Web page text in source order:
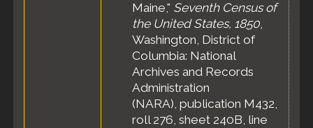
Maine," Seventh Census of
the United States, 1850,
Washington, District of
Columbia: National
Archives and Records
Administration
(NARA), publication M432,
roll 276, sheet 240B, line